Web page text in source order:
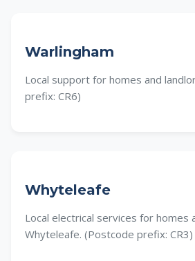
Warlingham
Local support for homes and
prefix: CR6)
Whyteleafe
Local electrical services for homes
Whyteleafe. (Postcode prefix: CR3)